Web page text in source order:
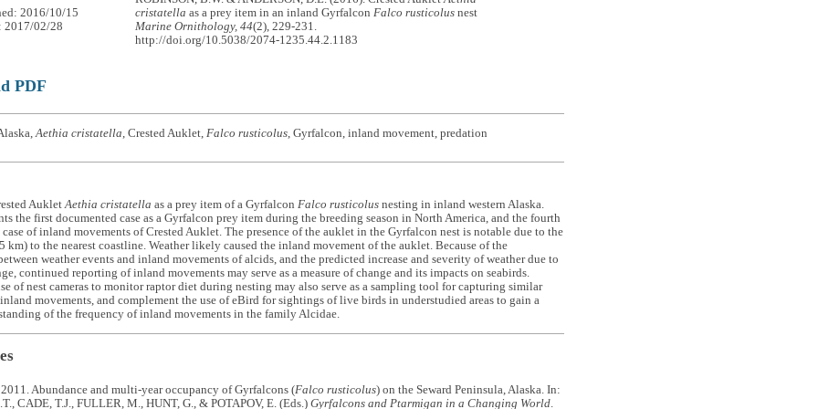
cristatella as a prey item in an inland GyrfalconFalco rusticolus nest
Marine Ornithology, 44(2), 229-231.
http://doi.org/10.5038/2074-1235.44.2.1183
2016/10/15
2017/02/28
PDF
Aethia cristatella, Crested Auklet, Falco rusticolus, Gyrfalcon, inland movement, predation
AukletAethia cristatella as a prey item of a Gyrfalcon Falco rusticolusnesting in inland western Alaska.
the first documented case as a Gyrfalcon prey item during the breeding season in North America, and the fourth
of inland movements of Crested Auklet. The presence of the auklet in the Gyrfalcon nest is notable due to the
km) to the nearest coastline. Weather likely caused the inland movement of the auklet. Because of the
weather events and inland movements of alcids, and the predicted increase and severity of weather due to
continued reporting of inland movements may serve as a measure of change and its impacts on seabirds.
of nest cameras to monitor raptor diet during nesting may also serve as a sampling tool for capturing similar
movements, and complement the use of eBird for sightings of live birds in understudied areas to gain a
of the frequency of inland movements in the family Alcidae.
2011. Abundance and multi-year occupancy of Gyrfalcons (Falco rusticolus) on the Seward Peninsula, Alaska. In:
CADE, T.J., FULLER, M., HUNT, G., & POTAPOV, E. (Eds.) Gyrfalcons and Ptarmigan in a Changing World.